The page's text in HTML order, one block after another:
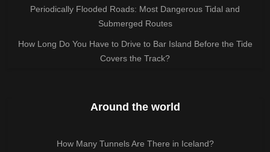
Periodically Flooded Roads: Most Dangerous Tidal and
Submerged Routes
How Long Do You Have to Drive to Bar Island Before the Tide
Covers the Track?
Around the world
How Many Tunnels Are There in Iceland?